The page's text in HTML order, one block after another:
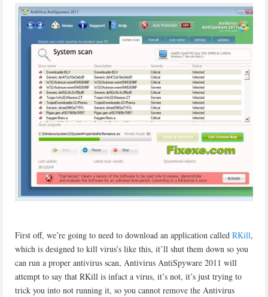
First off, we’re going to need to download an application called RKill,
which is designed to kill virus’s like this, it’ll shut them down so you
can run a proper antivirus scan, Antivirus AntiSpyware 2011 will
attempt to say that RKill is infact a virus, it’s not, it’s just trying to
trick you into not running it, so you cannot remove the Antivirus